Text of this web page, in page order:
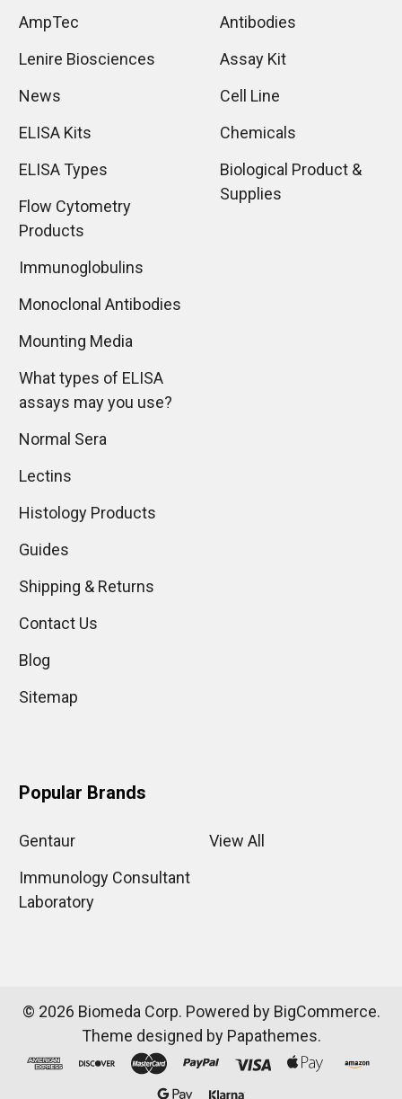
AmpTec
Lenire Biosciences
News
ELISA Kits
ELISA Types
Flow Cytometry
Products
Immunoglobulins
Monoclonal Antibodies
Mounting Media
What types of ELISA
assays may you use?
Normal Sera
Lectins
Histology Products
Guides
Shipping & Returns
Contact Us
Blog
Sitemap
Antibodies
Assay Kit
Cell Line
Chemicals
Biological Product &
Supplies
Popular Brands
Gentaur
Immunology Consultant
Laboratory
View All
© 2026 Biomeda Corp. Powered by BigCommerce.
Theme designed by Papathemes.